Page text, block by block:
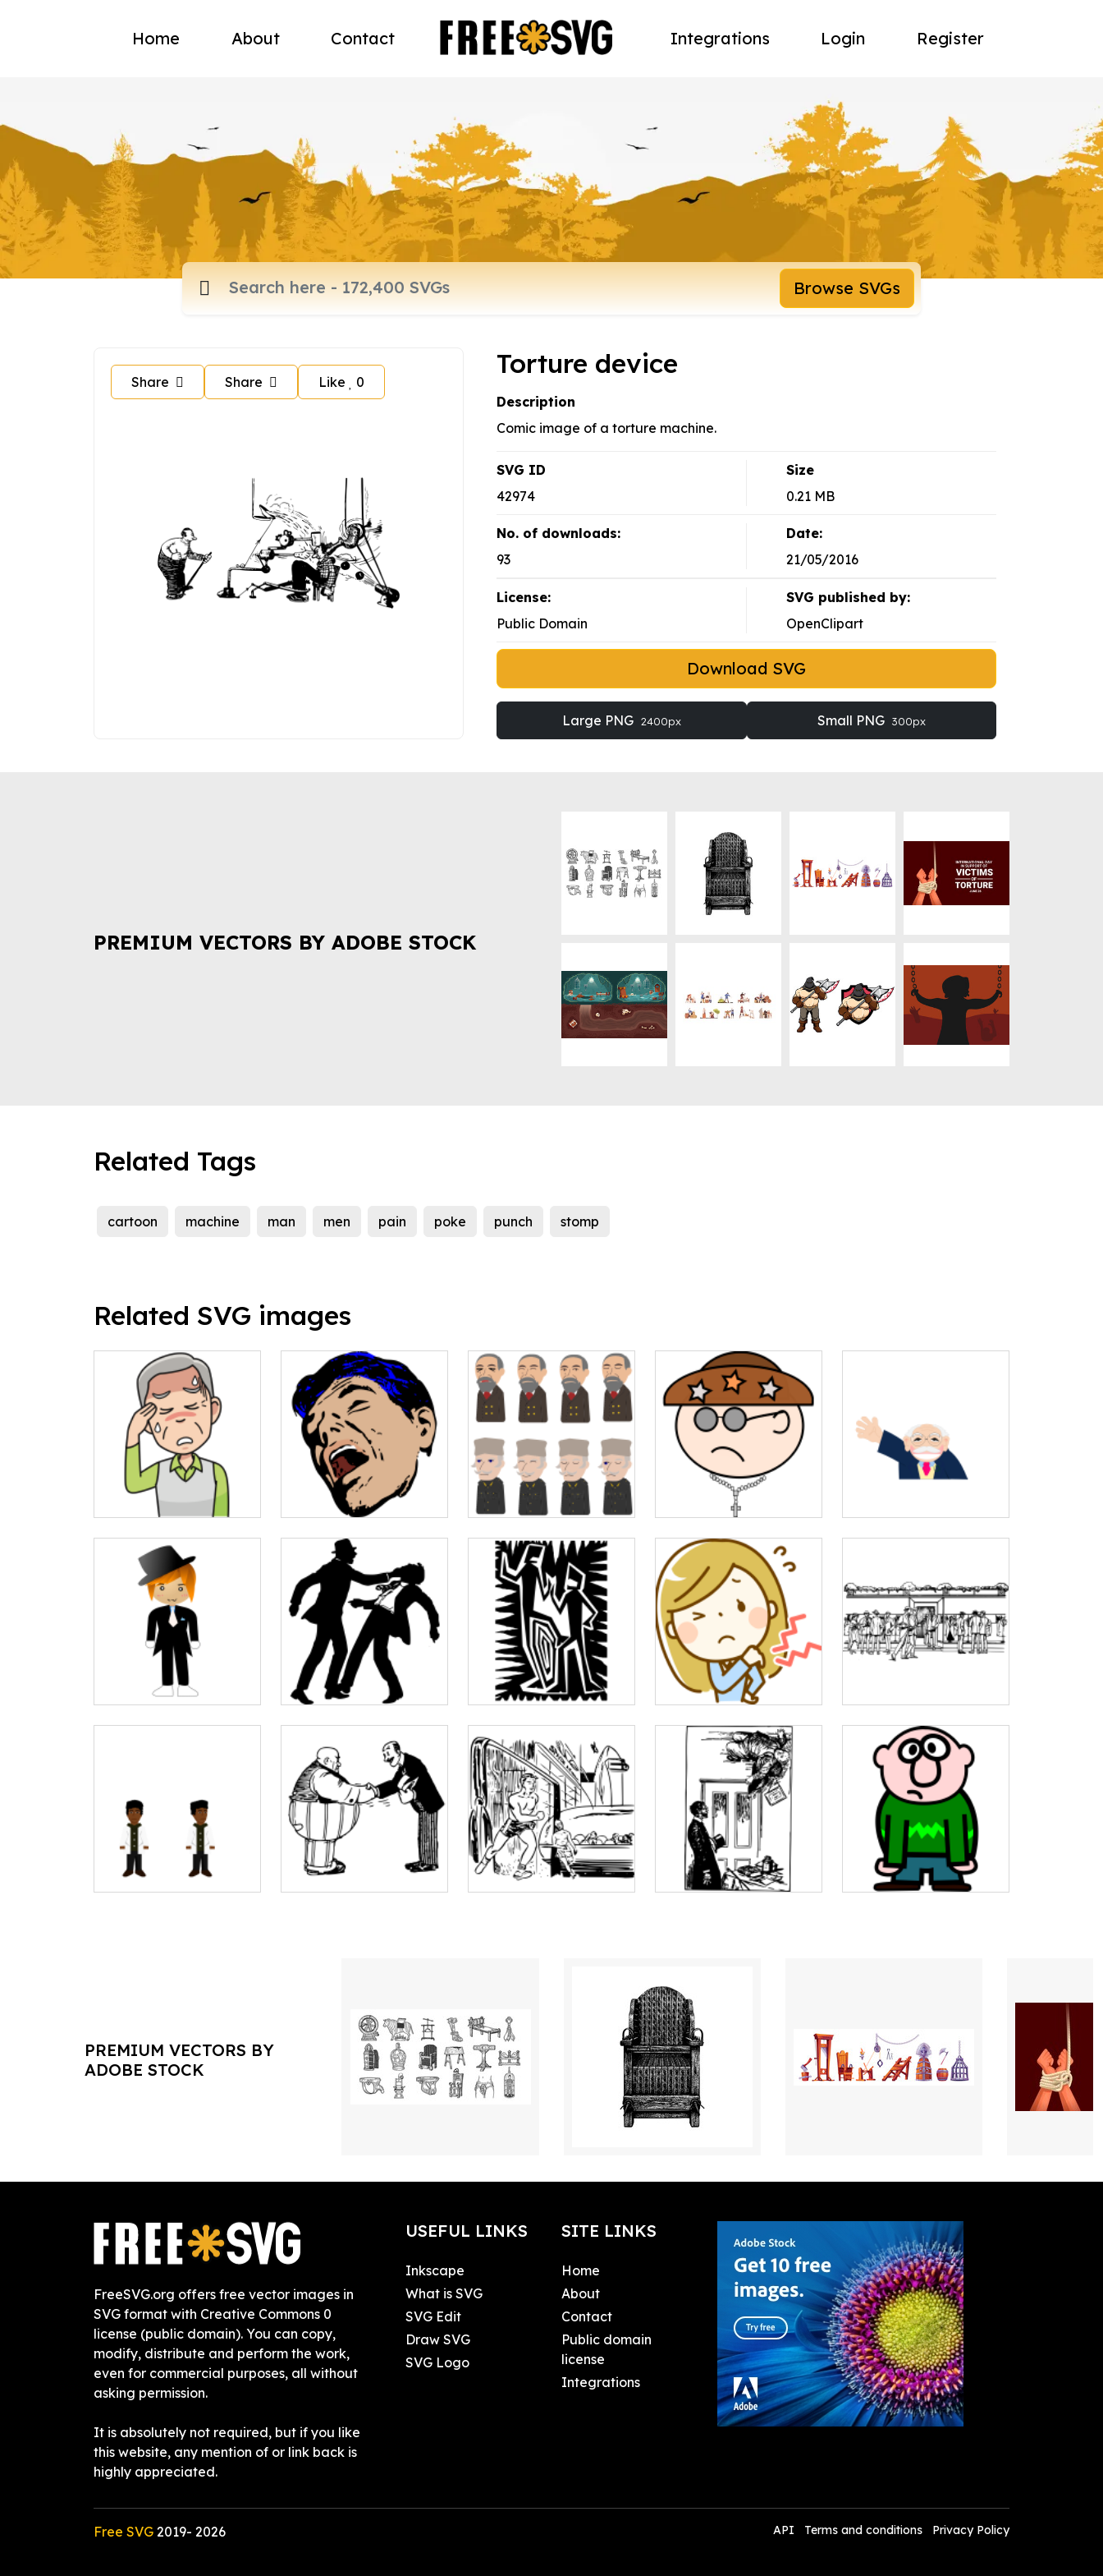
Home About Contact Integrations Login Register
Browse SVGs
Share Share Like 0
Torture device
Description
Comic image of a torture machine.
SVG ID
42974
Size
0.21 MB
No. of downloads:
93
Date:
21/05/2016
License:
Public Domain
SVG published by:
OpenClipart
Download SVG
Large PNG 2400px Small PNG 300px
PREMIUM VECTORS BY ADOBE STOCK
Related Tags
cartoon machine man men pain poke punch stomp
Related SVG images
PREMIUM VECTORS BY
ADOBE STOCK
FreeSVG.org offers free vector images in
SVG format with Creative Commons 0
license (public domain). You can copy,
modify, distribute and perform the work,
even for commercial purposes, all without
asking permission.
It is absolutely not required, but if you like
this website, any mention of or link back is
highly appreciated.
USEFUL LINKS
Inkscape
What is SVG
SVG Edit
Draw SVG
SVG Logo
SITE LINKS
Home
About
Contact
Public domain
license
Integrations
Free SVG 2019- 2026 API Terms and conditions Privacy Policy